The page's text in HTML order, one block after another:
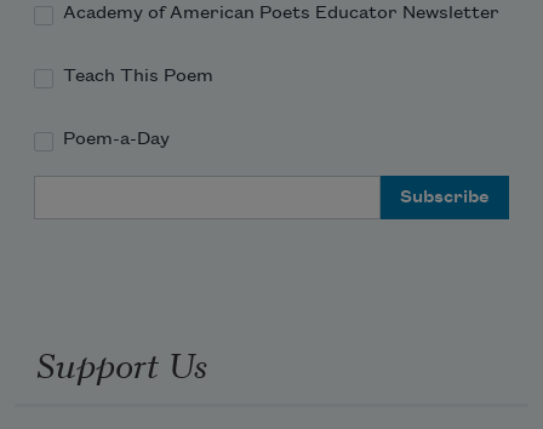
Academy of American Poets Educator Newsletter
Teach This Poem
Poem-a-Day
Support Us